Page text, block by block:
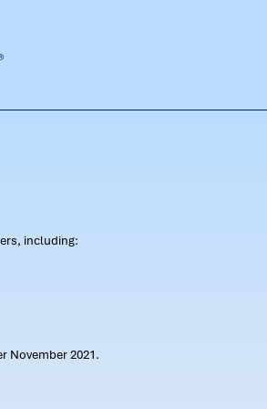
including:
November 2021.